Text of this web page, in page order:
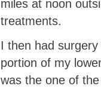
miles at noon
treatments.
I then had
portion of my
was the one of